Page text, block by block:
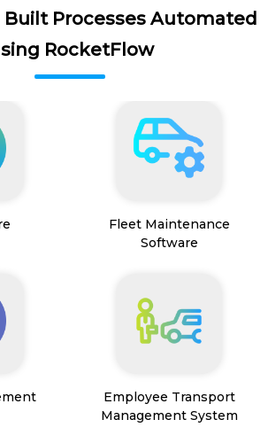
Processes Automated
RocketFlow
Fleet Maintenance
Software
Employee Transport
Management System